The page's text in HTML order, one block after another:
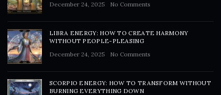
December 24, 2025
No Comments
LIBRA ENERGY: HOW TO CREATE HARMONY
WITHOUT PEOPLE-PLEASING
December 24, 2025
No Comments
SCORPIO ENERGY: HOW TO TRANSFORM WITHOUT
BURNING EVERYTHING DOWN